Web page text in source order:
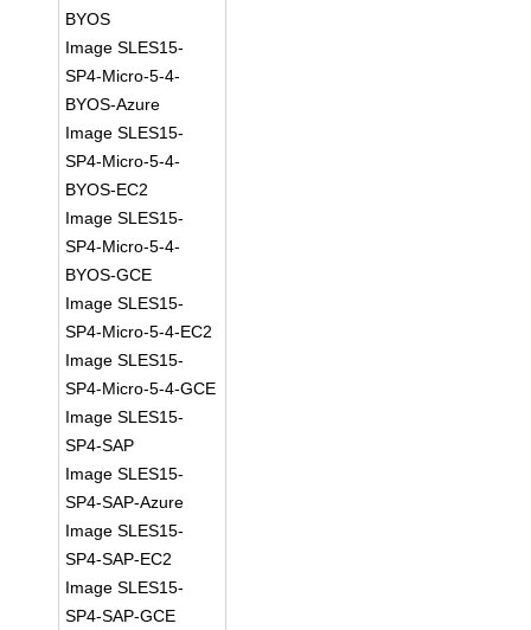
BYOS
Image SLES15-
SP4-Micro-5-4-
BYOS-Azure
Image SLES15-
SP4-Micro-5-4-
BYOS-EC2
Image SLES15-
SP4-Micro-5-4-
BYOS-GCE
Image SLES15-
SP4-Micro-5-4-EC2
Image SLES15-
SP4-Micro-5-4-GCE
Image SLES15-
SP4-SAP
Image SLES15-
SP4-SAP-Azure
Image SLES15-
SP4-SAP-EC2
Image SLES15-
SP4-SAP-GCE